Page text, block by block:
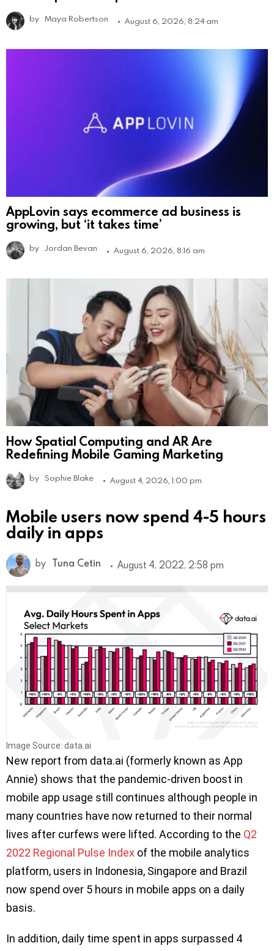
by Maya Robertson August 6, 2026, 8:24 am
AppLovin says ecommerce ad business is
growing, but ‘it takes time’
by Jordan Bevan August 6, 2026, 8:16 am
How Spatial Computing and AR Are
Redefining Mobile Gaming Marketing
by Sophie Blake August 4, 2026, 1:00 pm
Mobile users now spend 4-5 hours
daily in apps
by Tuna Cetin August 4, 2022, 2:58 pm
Image Source: data.ai
New report from data.ai (formerly known as App
Annie) shows that the pandemic-driven boost in
mobile app usage still continues although people in
many countries have now returned to their normal
lives after curfews were lifted. According to the Q2
2022 Regional Pulse Index of the mobile analytics
platform, users in Indonesia, Singapore and Brazil
now spend over 5 hours in mobile apps on a daily
basis.
In addition, daily time spent in apps surpassed 4